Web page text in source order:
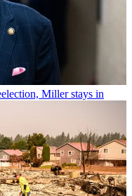
Miller stays in